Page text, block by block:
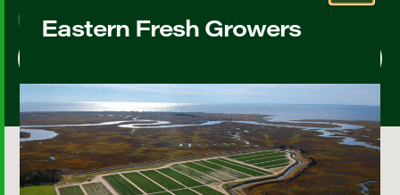
Eastern Fresh Growers